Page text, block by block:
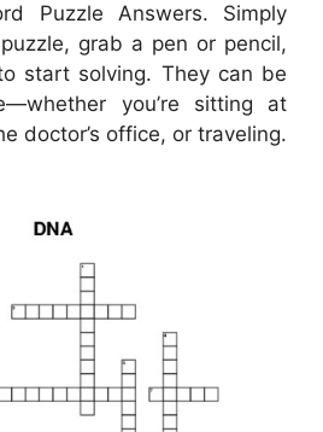
Puzzle Answers. Simply
grab a pen or pencil,
start solving. They can be
you’re sitting at
doctor’s office, or traveling.